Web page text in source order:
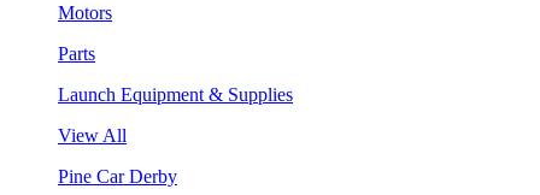
Motors
Parts
Launch Equipment & Supplies
View All
Pine Car Derby